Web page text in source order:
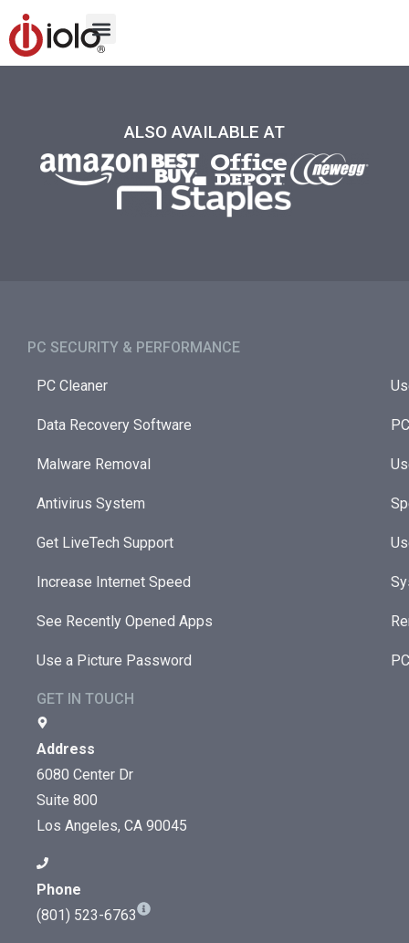
ALSO AVAILABLE AT
PC SECURITY & PERFORMANCE​
PC Cleaner
Data Recovery Software
Malware Removal
Antivirus System
Get LiveTech Support
Increase Internet Speed
See Recently Opened Apps
Use a Picture Password
GET IN TOUCH
Address
6080 Center Dr
Suite 800
Los Angeles, CA 90045
Phone
(801) 523-6763